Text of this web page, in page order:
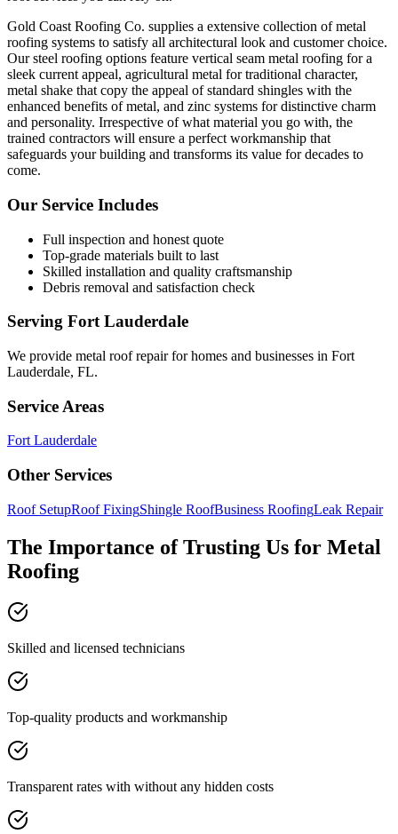
Gold Coast Roofing Co. supplies a extensive collection of metal
roofing systems to satisfy all architectural look and customer choice.
Our steel roofing options feature vertical seam metal roofing for a
sleek current appeal, agricultural metal for traditional character,
metal shake that copy the appeal of standard shingles with the
enhanced benefits of metal, and zinc systems for distinctive charm
and personality. Irrespective of what material you go with, the
trained contractors will ensure a perfect workmanship that
safeguards your building and transforms its value for decades to
come.
Our Service Includes
Full inspection and honest quote
Top-grade materials built to last
Skilled installation and quality craftsmanship
Debris removal and satisfaction check
Serving Fort Lauderdale
We provide metal roof repairfor homes and businesses in Fort
Lauderdale, FL.
Service Areas
Fort Lauderdale
Other Services
Roof SetupRoof FixingShingle RoofBusiness RoofingLeak Repair
The Importance of Trusting Us for Metal
Roofing
Skilled and licensed technicians
Top-quality products and workmanship
Transparent rates with without any hidden costs